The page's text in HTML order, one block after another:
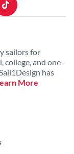
sailors for
college, and one-
has
More